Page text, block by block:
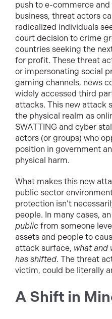
push to e-commerce
business, threat actors
radicalized individuals
court decision to crime
countries seeking the
for profit. These threat
or impersonating social
gaming channels, news
widely accessed third
attacks. This new attack
the physical realm as
SWATTING and cyber
actors (or groups) who
position in government
physical harm.
What makes this new
public sector
protection isn’t
people. In many cases,
public from someone
assets and people to
attack surface, what and
has shifted. The threat
victim, could be literally
A Shift in